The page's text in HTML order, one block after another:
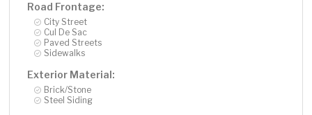
Road Frontage:
City Street
Cul De Sac
Paved Streets
Sidewalks
Exterior Material:
Brick/Stone
Steel Siding